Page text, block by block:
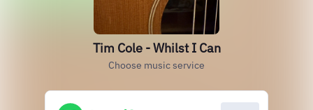
Tim Cole - Whilst I Can
Choose music service